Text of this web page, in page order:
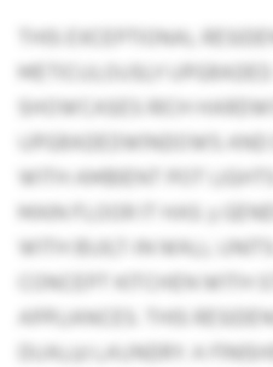
THIS EXCEPTIONAL
SHOWCASES RICH
UPGRADEDWINDOWS
WITH AMBIENT POT
WITH BUILT-IN WALL
CONCEPT KITCHEN WITH
APPLIANCES. THIS
DUAL(2) LAUNDRY. A